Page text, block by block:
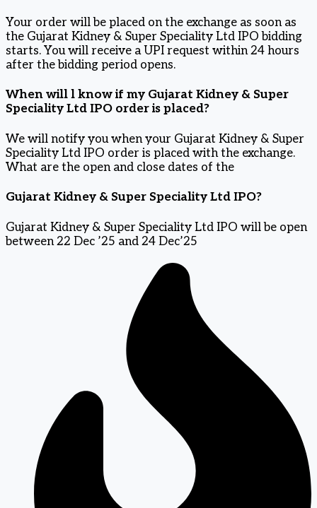
Your order will be placed on the exchange as soon as
the Gujarat Kidney & Super Speciality Ltd IPO bidding
starts. You will receive a UPI request within 24 hours
after the bidding period opens.
When will l know if my Gujarat Kidney & Super
Speciality Ltd IPO order is placed?
We will notify you when your Gujarat Kidney & Super
Speciality Ltd IPO order is placed with the exchange.
What are the open and close dates of the
Gujarat Kidney & Super Speciality Ltd IPO?
Gujarat Kidney & Super Speciality Ltd IPO will be open
between 22 Dec ’25 and 24 Dec’25